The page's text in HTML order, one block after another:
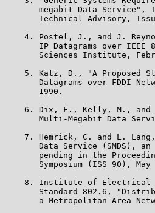
megabit Data Service",
Technical Advisory,
4. Postel, J., and J.
IP Datagrams over IEEE
Sciences Institute,
5. Katz, D., "A Proposed
Datagrams over FDDI
       1990.
6. Dix, F., Kelly, M.,
Multi-Megabit Data
7. Hemrick, C. and L.
Data Service (SMDS),
pending in the
Symposium (ISS 90), May
8. Institute of
Standard 802.6,
a Metropolitan Area